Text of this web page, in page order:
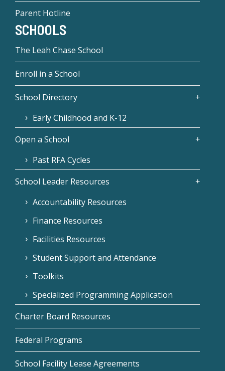
Parent Hotline
SCHOOLS
The Leah Chase School
Enroll in a School
School Directory
Early Childhood and K-12
Open a School
Past RFA Cycles
School Leader Resources
Accountability Resources
Finance Resources
Facilities Resources
Student Support and Attendance
Toolkits
Specialized Programming Application
Charter Board Resources
Federal Programs
School Facility Lease Agreements